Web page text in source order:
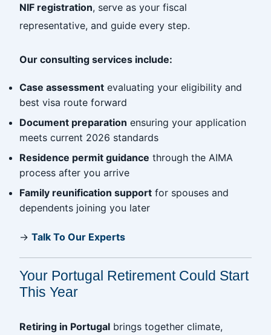
NIF registration, serve as your fiscal
representative, and guide every step.
Our consulting services include:
Case assessment evaluating your eligibility and
best visa route forward
Document preparation ensuring your application
meets current 2026 standards
Residence permit guidance through the AIMA
process after you arrive
Family reunification support for spouses and
dependents joining you later
→ Talk To Our Experts
Your Portugal Retirement Could Start
This Year
Retiring in Portugal brings together climate,